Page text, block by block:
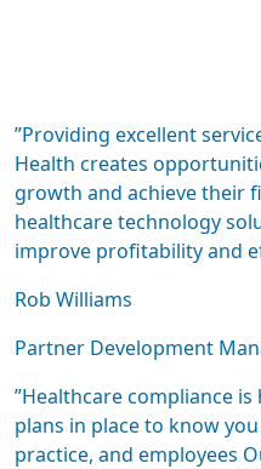
”Providing excellent
Health creates
growth and achieve their
healthcare technology
improve profitability and
Rob Williams
Partner Development
”Healthcare compliance
plans in place to know
practice, and employees